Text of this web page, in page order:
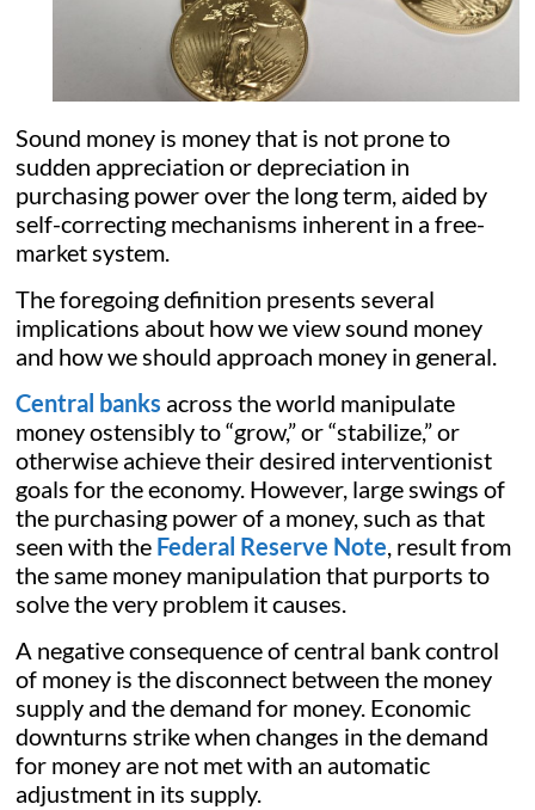
Sound money is money that is not prone to
sudden appreciation or depreciation in
purchasing power over the long term, aided by
self-correcting mechanisms inherent in a free-
market system.
The foregoing definition presents several
implications about how we view sound money
and how we should approach money in general.
Central banks across the world manipulate
money ostensibly to “grow,” or “stabilize,” or
otherwise achieve their desired interventionist
goals for the economy. However, large swings of
the purchasing power of a money, such as that
seen with the Federal Reserve Note, result from
the same money manipulation that purports to
solve the very problem it causes.
A negative consequence of central bank control
of money is the disconnect between the money
supply and the demand for money. Economic
downturns strike when changes in the demand
for money are not met with an automatic
adjustment in its supply.